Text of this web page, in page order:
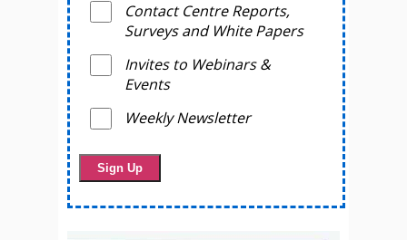
Contact Centre Reports,
Surveys and White Papers
Invites to Webinars &
Events
Weekly Newsletter